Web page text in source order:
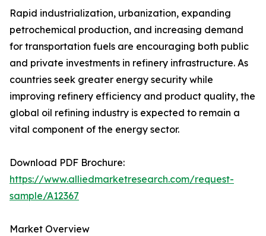
Rapid industrialization, urbanization, expanding
petrochemical production, and increasing demand
for transportation fuels are encouraging both public
and private investments in refinery infrastructure. As
countries seek greater energy security while
improving refinery efficiency and product quality, the
global oil refining industry is expected to remain a
vital component of the energy sector.
Download PDF Brochure:
https://www.alliedmarketresearch.com/request-
sample/A12367
Market Overview